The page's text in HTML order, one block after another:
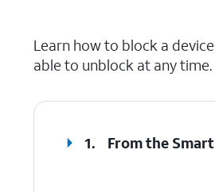
Learn how to block a
able to unblock at any time.
1. From the